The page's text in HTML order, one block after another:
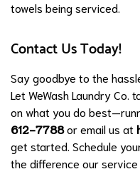
towels being serviced.
Contact Us Today!
Say goodbye to the
Let WeWash Laundry Co.
on what you do
612-7788or email us at
get started. Schedule
the difference our service